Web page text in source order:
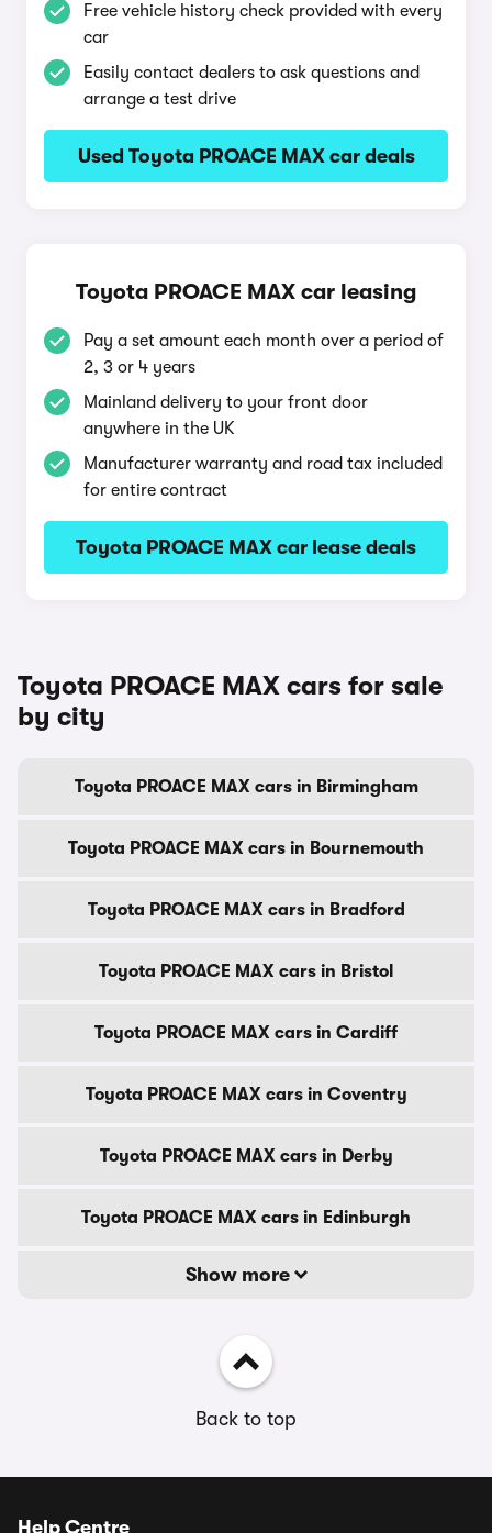
Free vehicle history check provided with every
car
Easily contact dealers to ask questions and
arrange a test drive
Used Toyota PROACE MAX car deals
Toyota PROACE MAX car leasing
Pay a set amount each month over a period of
2, 3 or 4 years
Mainland delivery to your front door
anywhere in the UK
Manufacturer warranty and road tax included
for entire contract
Toyota PROACE MAX car lease deals
Toyota PROACE MAX cars for sale
by city
Toyota PROACE MAX cars in Birmingham
Toyota PROACE MAX cars in Bournemouth
Toyota PROACE MAX cars in Bradford
Toyota PROACE MAX cars in Bristol
Toyota PROACE MAX cars in Cardiff
Toyota PROACE MAX cars in Coventry
Toyota PROACE MAX cars in Derby
Toyota PROACE MAX cars in Edinburgh
Show more
Back to top
Help Centre